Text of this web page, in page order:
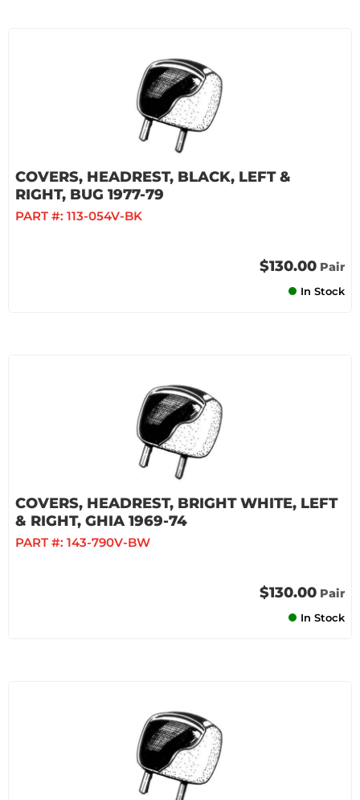
COVERS, HEADREST, BLACK, LEFT &
RIGHT, BUG 1977-79
PART #: 113-054V-BK
$130.00 Pair
In Stock
COVERS, HEADREST, BRIGHT WHITE, LEFT
& RIGHT, GHIA 1969-74
PART #: 143-790V-BW
$130.00 Pair
In Stock